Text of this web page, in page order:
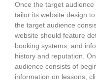
Once the target
tailor its website design
the target audience
website should feature
booking systems, and
history and reputation.
audience consists of
information on lessons,